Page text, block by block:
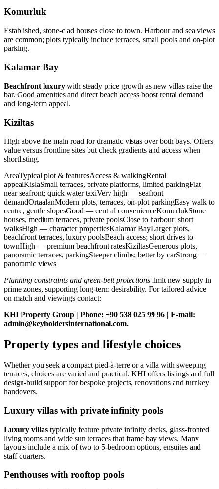
Komurluk
Established, stone‑clad houses close to town. Harbour and sea views
are common; plots typically include terraces, small pools and on‑plot
parking.
Kalamar Bay
Beachfront luxury with steady price growth as new villas raise the
bar. Good amenities and direct beach access boost rental demand
and long‑term appeal.
Kiziltas
High above the main road for dramatic vistas over both bays. Offers
value versus frontline sites but check gradients and access when
shortlisting.
AreaTypical plot & featuresAccess & walkingRental
appealKislaSmall terraces, private platforms, limited parkingFlat
near seafront; quick water taxiVery high — seafront
demandOrtaalanModern plots, terraces, on‑plot parkingEasy walk to
centre; gentle slopesGood — central convenienceKomurlukStone
houses, medium terraces, private poolsClose to harbour; short
walksHigh — character propertiesKalamar BayLarger plots,
beachfront terraces, luxury poolsBeach access; short drives to
townHigh — premium beachfront ratesKiziltasGenerous plots,
panoramic terraces, parkingSteeper climbs; better by carStrong —
panoramic views
Planning constraints and green‑belt protections limit new supply in
prime zones, supporting long‑term desirability. For tailored advice
on match and viewings contact:
KHI Property Group | Phone: +90 538 025 99 96 | E‑mail:
admin@keyholdersinternational.com.
Property types and lifestyle choices
Whether you seek a compact pied-à-terre or a villa with sweeping
terraces, choices are varied and practical. KHI offers listings and full
design-build support for bespoke projects, renovations and turnkey
handovers.
Luxury villas with private infinity pools
Luxury villas typically feature private infinity decks, glass-fronted
living rooms and wide sun terraces that frame bay views. Many
layouts include a mix of two to 5-bedroom options, ensuites and
staff quarters.
Penthouses with rooftop pools